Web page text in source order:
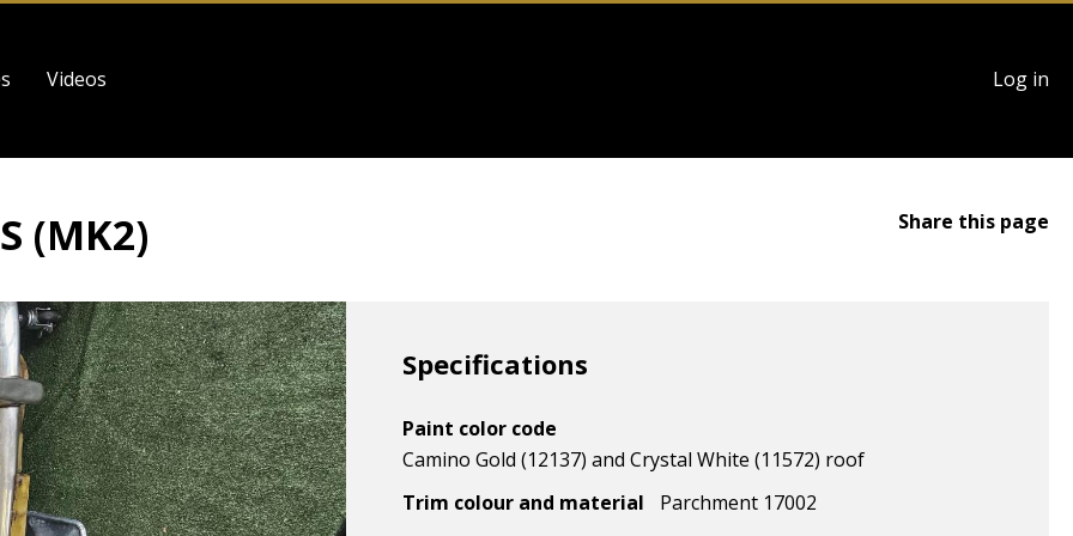
Videos
User
account
Log in
(MK2) Share this page
Specifications
Paint color code
Camino Gold (12137) and Crystal White (11572) roof
Trim colour and material
Parchment 17002